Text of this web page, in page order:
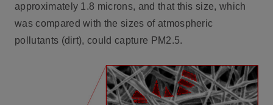
approximately 1.8 microns, and that this size, which
was compared with the sizes of atmospheric
pollutants (dirt), could capture PM2.5.